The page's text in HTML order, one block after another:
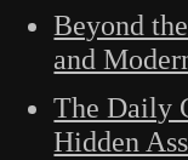
Beyond
and
The Daily
Hidden